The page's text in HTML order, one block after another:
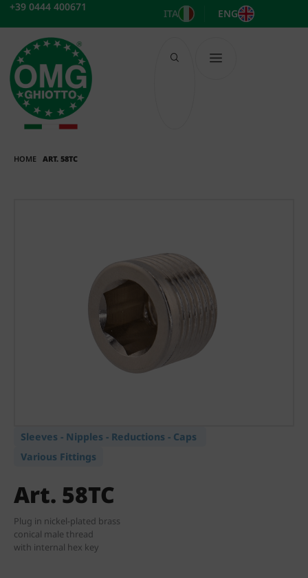
Skip
content
+39 0444 400671
ITA ENG
HOME ART. 58TC
Sleeves - Nipples - Reductions - Caps
Various Fittings
Art. 58TC
Plug in nickel-plated brass
conical male thread
with internal hex key